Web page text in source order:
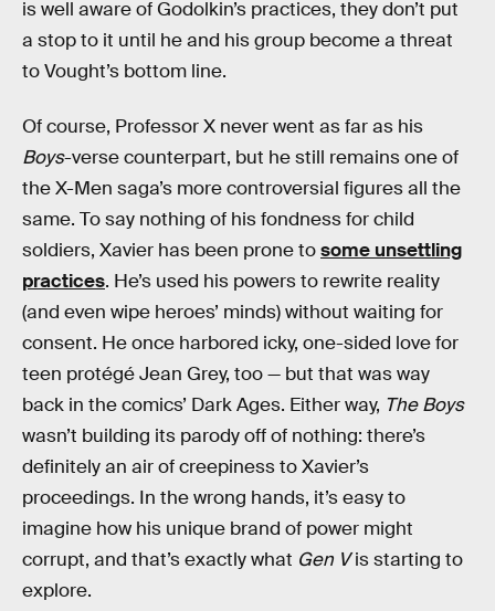
is well aware of Godolkin’s practices, they don’t put
a stop to it until he and his group become a threat
to Vought’s bottom line.
Of course, Professor X never went as far as his
Boys-verse counterpart, but he still remains one of
the X-Men saga’s more controversial figures all the
same. To say nothing of his fondness for child
soldiers, Xavier has been prone tosome unsettling
practices. He’s used his powers to rewrite reality
(and even wipe heroes’ minds) without waiting for
consent. He once harbored icky, one-sided love for
teen protégé Jean Grey, too — but that was way
back in the comics’ Dark Ages. Either way, The Boys
wasn’t building its parody off of nothing: there’s
definitely an air of creepiness to Xavier’s
proceedings. In the wrong hands, it’s easy to
imagine how his unique brand of power might
corrupt, and that’s exactly what Gen Vis starting to
explore.